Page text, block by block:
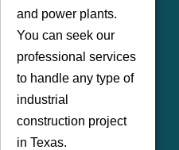
and power plants.
You can seek our
professional services
to handle any type of
industrial
construction project
in Texas.